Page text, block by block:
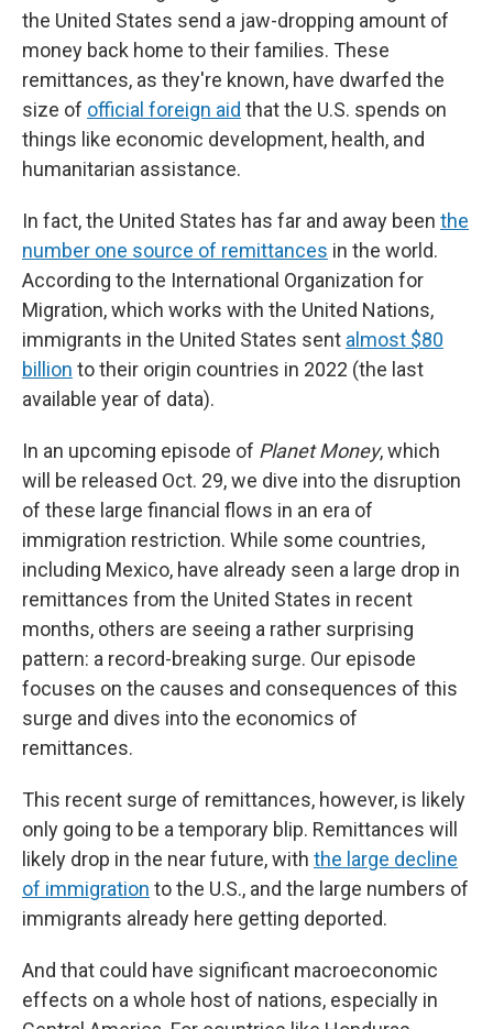
the United States send a jaw-dropping amount of
money back home to their families. These
remittances, as they're known, have dwarfed the
size of official foreign aid that the U.S. spends on
things like economic development, health, and
humanitarian assistance.
In fact, the United States has far and away been the
number one source of remittances in the world.
According to the International Organization for
Migration, which works with the United Nations,
immigrants in the United States sent almost $80
billion to their origin countries in 2022 (the last
available year of data).
In an upcoming episode of Planet Money, which
will be released Oct. 29, we dive into the disruption
of these large financial flows in an era of
immigration restriction. While some countries,
including Mexico, have already seen a large drop in
remittances from the United States in recent
months, others are seeing a rather surprising
pattern: a record-breaking surge. Our episode
focuses on the causes and consequences of this
surge and dives into the economics of
remittances.
This recent surge of remittances, however, is likely
only going to be a temporary blip. Remittances will
likely drop in the near future, with the large decline
of immigration to the U.S., and the large numbers of
immigrants already here getting deported.
And that could have significant macroeconomic
effects on a whole host of nations, especially in